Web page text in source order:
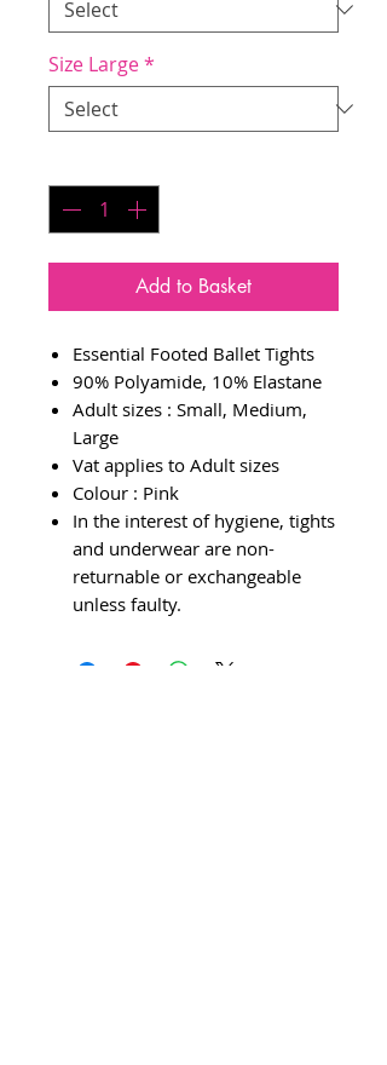
Size Large*
Add to Basket
Essential Footed Ballet Tights
90% Polyamide, 10% Elastane
Adult sizes : Small, Medium,
Large
Vat applies to Adult sizes
Colour : Pink
In the interest of hygiene, tights
and underwear are non-
returnable or exchangeable
unless faulty.